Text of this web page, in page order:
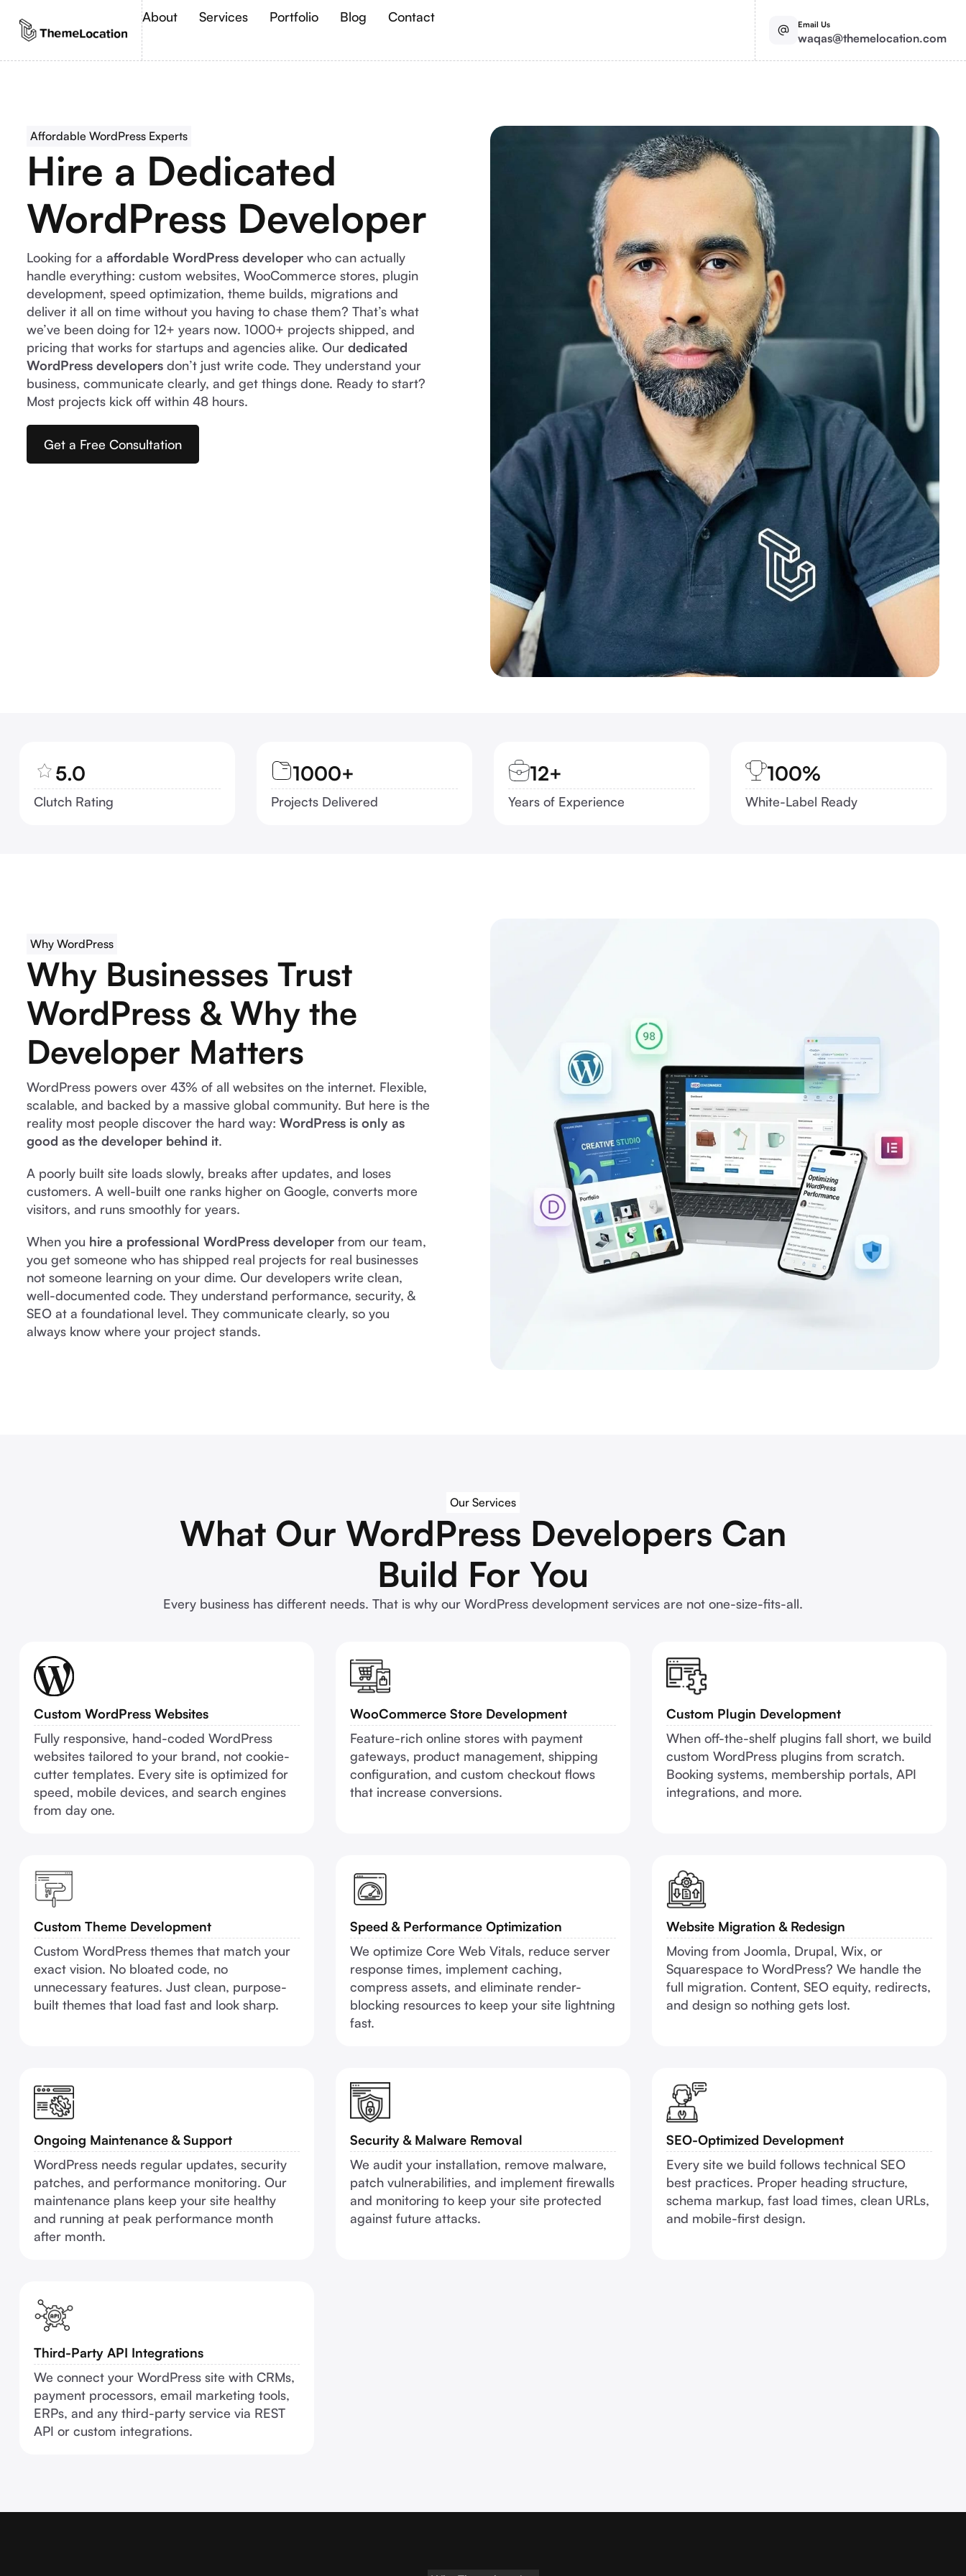
About Services Portfolio Blog Contact Email Us
waqas@themelocation.com
Affordable WordPress Experts
Hire a Dedicated
WordPress Developer
Looking for a affordable WordPress developer who can actually
handle everything: custom websites, WooCommerce stores, plugin
development, speed optimization, theme builds, migrations and
deliver it all on time without you having to chase them? That’s what
we’ve been doing for 12+ years now. 1000+ projects shipped, and
pricing that works for startups and agencies alike. Our dedicated
WordPress developers don’t just write code. They understand your
business, communicate clearly, and get things done. Ready to start?
Most projects kick off within 48 hours.
Get a Free Consultation
5.0
Clutch Rating
1000+
Projects Delivered
12+
Years of Experience
100%
White-Label Ready
Why WordPress
Why Businesses Trust
WordPress & Why the
Developer Matters
WordPress powers over 43% of all websites on the internet. Flexible,
scalable, and backed by a massive global community. But here is the
reality most people discover the hard way: WordPress is only as
good as the developer behind it.
A poorly built site loads slowly, breaks after updates, and loses
customers. A well-built one ranks higher on Google, converts more
visitors, and runs smoothly for years.
When you hire a professional WordPress developer from our team,
you get someone who has shipped real projects for real businesses
not someone learning on your dime. Our developers write clean,
well-documented code. They understand performance, security, &
SEO at a foundational level. They communicate clearly, so you
always know where your project stands.
Our Services
What Our WordPress Developers Can
Build For You
Every business has different needs. That is why our WordPress development services are not one-size-fits-all.
Custom WordPress Websites
Fully responsive, hand-coded WordPress
websites tailored to your brand, not cookie-
cutter templates. Every site is optimized for
speed, mobile devices, and search engines
from day one.
WooCommerce Store Development
Feature-rich online stores with payment
gateways, product management, shipping
configuration, and custom checkout flows
that increase conversions.
Custom Plugin Development
When off-the-shelf plugins fall short, we build
custom WordPress plugins from scratch.
Booking systems, membership portals, API
integrations, and more.
Custom Theme Development
Custom WordPress themes that match your
exact vision. No bloated code, no
unnecessary features. Just clean, purpose-
built themes that load fast and look sharp.
Speed & Performance Optimization
We optimize Core Web Vitals, reduce server
response times, implement caching,
compress assets, and eliminate render-
blocking resources to keep your site lightning
fast.
Website Migration & Redesign
Moving from Joomla, Drupal, Wix, or
Squarespace to WordPress? We handle the
full migration. Content, SEO equity, redirects,
and design so nothing gets lost.
Ongoing Maintenance & Support
WordPress needs regular updates, security
patches, and performance monitoring. Our
maintenance plans keep your site healthy
and running at peak performance month
after month.
Security & Malware Removal
We audit your installation, remove malware,
patch vulnerabilities, and implement firewalls
and monitoring to keep your site protected
against future attacks.
SEO-Optimized Development
Every site we build follows technical SEO
best practices. Proper heading structure,
schema markup, fast load times, clean URLs,
and mobile-first design.
Third-Party API Integrations
We connect your WordPress site with CRMs,
payment processors, email marketing tools,
ERPs, and any third-party service via REST
API or custom integrations.